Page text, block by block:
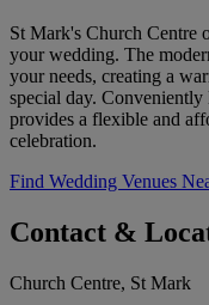
St Mark's Church Centre
your wedding. The
your needs, creating a
special day.
provides a flexible and
celebration.
Find Wedding Venues
Contact &
Church Centre, St Mark